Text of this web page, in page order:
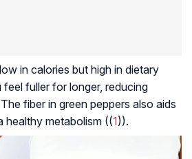
in calories but high in dietary
fuller for longer, reducing
fiber in green peppers also aids
healthy metabolism ((1)).